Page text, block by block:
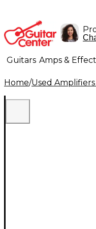
Guitars Amps &
Lighting Band &
Home/Used